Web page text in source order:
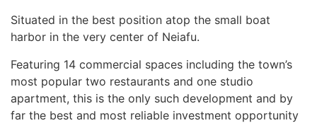
Situated in the best position atop the small boat
harbor in the very center of Neiafu.
Featuring 14 commercial spaces including the town’s
most popular two restaurants and one studio
apartment, this is the only such development and by
far the best and most reliable investment opportunity